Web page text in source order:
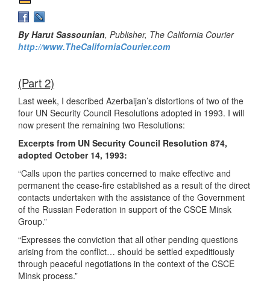
By Harut Sassounian, Publisher, The California Courier
http://www.TheCaliforniaCourier.com
(Part 2)
Last week, I described Azerbaijan’s distortions of two of the
four UN Security Council Resolutions adopted in 1993. I will
now present the remaining two Resolutions:
Excerpts from UN Security Council Resolution 874,
adopted October 14, 1993:
“Calls upon the parties concerned to make effective and
permanent the cease-fire established as a result of the direct
contacts undertaken with the assistance of the Government
of the Russian Federation in support of the CSCE Minsk
Group.”
“Expresses the conviction that all other pending questions
arising from the conflict… should be settled expeditiously
through peaceful negotiations in the context of the CSCE
Minsk process.”